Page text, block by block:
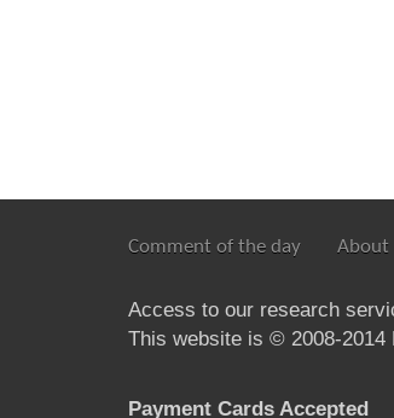
Comment of the day About
Access to our research
This website is © 2008-
Payment Cards Accepted